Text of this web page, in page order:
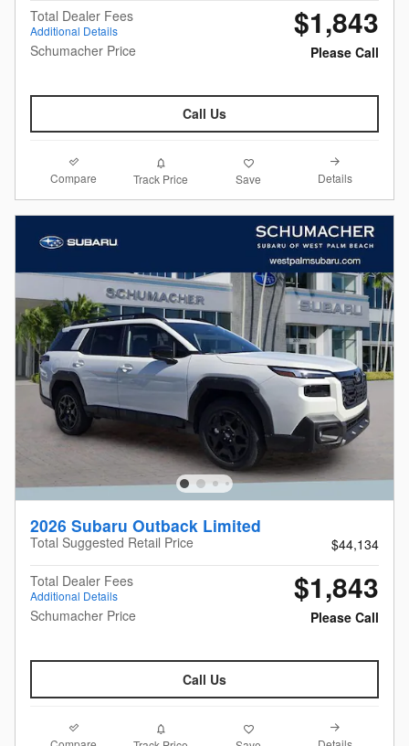
Total Dealer Fees
Additional Details $1,843
Schumacher Price Please Call
Call Us
Compare Track Price Save Details
2026 Subaru Outback Limited
Total Suggested Retail Price
$44,134
Total Dealer Fees
Additional Details $1,843
Schumacher Price Please Call
Call Us